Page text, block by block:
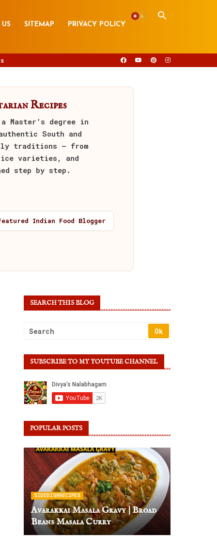
SITEMAP PRIVACY POLICY
Recipes
Master’s degree in
South and
traditions — from
varieties, and
step by step.
Indian Food Blogger
SEARCH THIS BLOG
SUBSCRIBE TO MY YOUTUBE CHANNEL
POPULAR POSTS
SIDEDISHRECIPES
Avarakkai Masala Gravy | Broad
Beans Masala Curry